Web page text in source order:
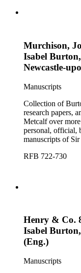
Murchison,
Isabel
Newcastle-
Manuscripts
Collection of
research papers,
Metcalf over
personal, official,
manuscripts of
Trieste and Lady
RFB 722-730
Henry & Co.
Isabel
(Eng.)
Manuscripts